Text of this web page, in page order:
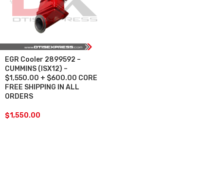
EGR Cooler 2899592 –
CUMMINS (ISX12) –
$1,550.00 + $600.00 CORE
FREE SHIPPING IN ALL
ORDERS
$1,550.00